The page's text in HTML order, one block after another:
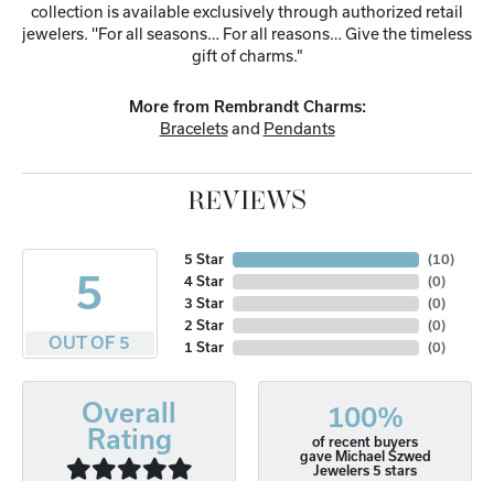
collection is available exclusively through authorized retail
jewelers. ''For all seasons… For all reasons… Give the timeless
gift of charms."
More from Rembrandt Charms:
Braceletsand Pendants
REVIEWS
5
OUT OF 5
5 Star
4 Star
3 Star
2 Star
1 Star
(10)
(0)
(0)
(0)
(0)
Overall
Rating
100%
of recent buyers
gave Michael Szwed
Jewelers 5 stars